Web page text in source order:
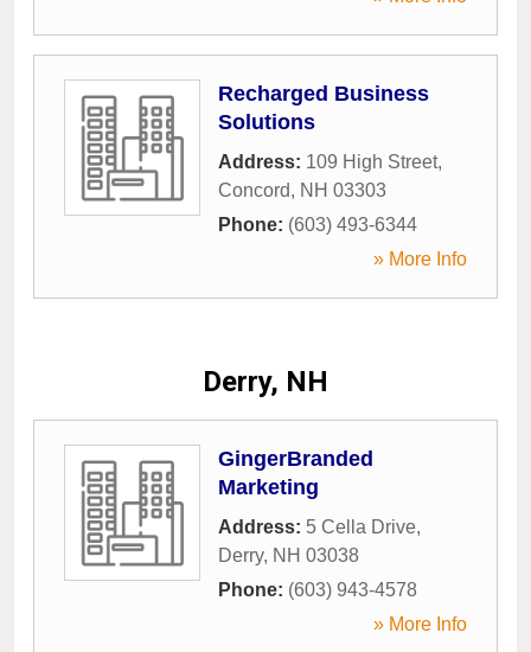
Recharged Business
Solutions
Address: 109 High Street,
Concord, NH 03303
Phone: (603) 493-6344
» More Info
Derry, NH
GingerBranded
Marketing
Address: 5 Cella Drive,
Derry, NH 03038
Phone: (603) 943-4578
» More Info